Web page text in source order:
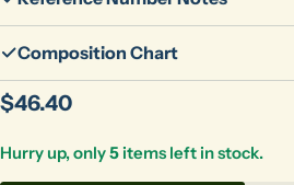
Composition Chart
Regular
$46.40
Hurry up, only5 items left in stock.